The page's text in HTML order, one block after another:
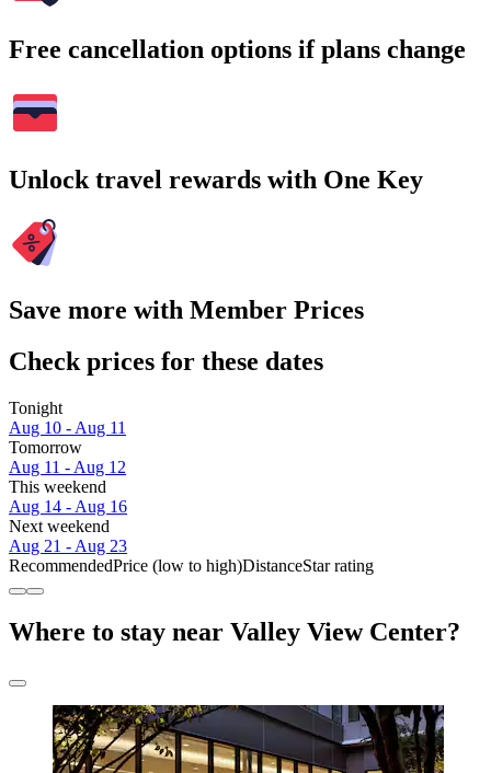
Free cancellation options if plans change
Unlock travel rewards with One Key
Save more with Member Prices
Check prices for these dates
Tonight
Aug 10 - Aug 11
Tomorrow
Aug 11 - Aug 12
This weekend
Aug 14 - Aug 16
Next weekend
Aug 21 - Aug 23
RecommendedPrice (low to high)DistanceStar rating
Where to stay near Valley View Center?